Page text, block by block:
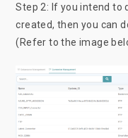
Step 2: If you intend to
created, then you can
(Refer to the image